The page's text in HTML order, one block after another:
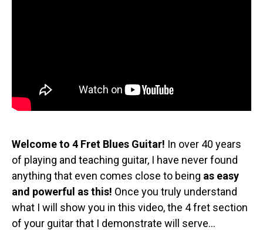
Welcome to 4 Fret Blues Guitar! In over 40 years
of playing and teaching guitar, I have never found
anything that even comes close to being as easy
and powerful as this! Once you truly understand
what I will show you in this video, the 4 fret section
of your guitar that I demonstrate will serve...